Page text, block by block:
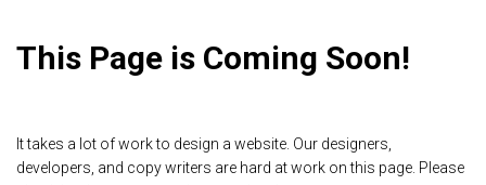
This Page is Coming Soon!
It takes a lot of work to design a website. Our designers,
developers, and copy writers are hard at work on this page. Please